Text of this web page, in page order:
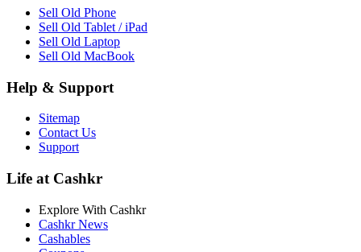
Sell Old Phone
Sell Old Tablet / iPad
Sell Old Laptop
Sell Old MacBook
Help & Support
Sitemap
Contact Us
Support
Life at Cashkr
Explore With Cashkr
Cashkr News
Cashables